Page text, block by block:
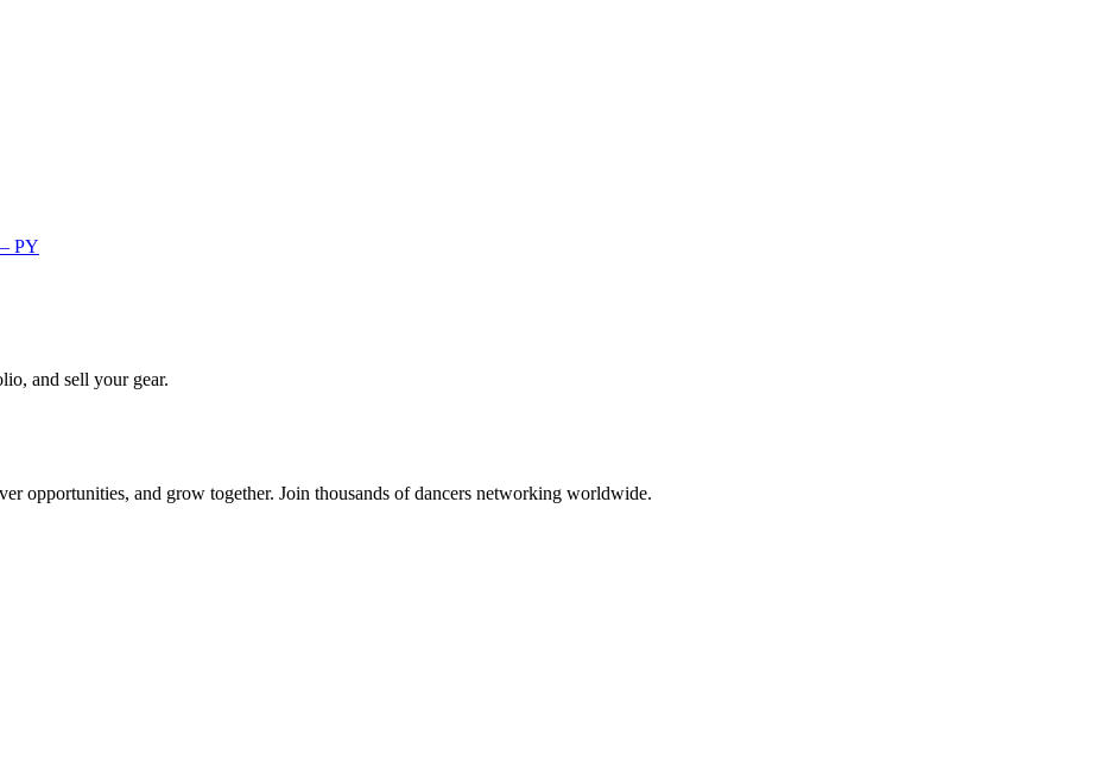
PY
and sell your gear.
opportunities, and grow together. Join thousands of dancers networking worldwide.